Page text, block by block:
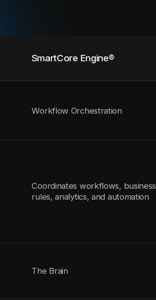
SmartCore Engine®
Workflow Orchestration
Coordinates workflows, business
rules, analytics, and automation
The Brain